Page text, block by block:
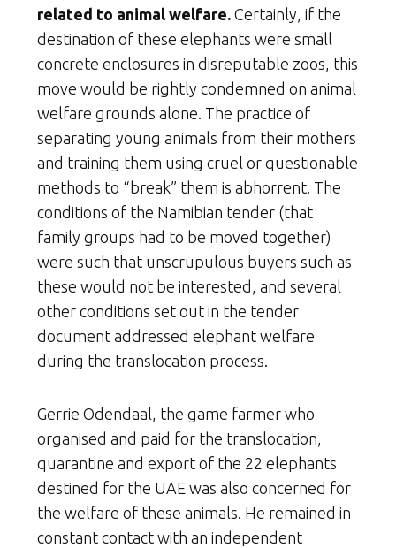
related to animal welfare. Certainly, if the
destination of these elephants were small
concrete enclosures in disreputable zoos, this
move would be rightly condemned on animal
welfare grounds alone. The practice of
separating young animals from their mothers
and training them using cruel or questionable
methods to “break” them is abhorrent. The
conditions of the Namibian tender (that
family groups had to be moved together)
were such that unscrupulous buyers such as
these would not be interested, and several
other conditions set out in the tender
document addressed elephant welfare
during the translocation process.
Gerrie Odendaal, the game farmer who
organised and paid for the translocation,
quarantine and export of the 22 elephants
destined for the UAE was also concerned for
the welfare of these animals. He remained in
constant contact with an independent